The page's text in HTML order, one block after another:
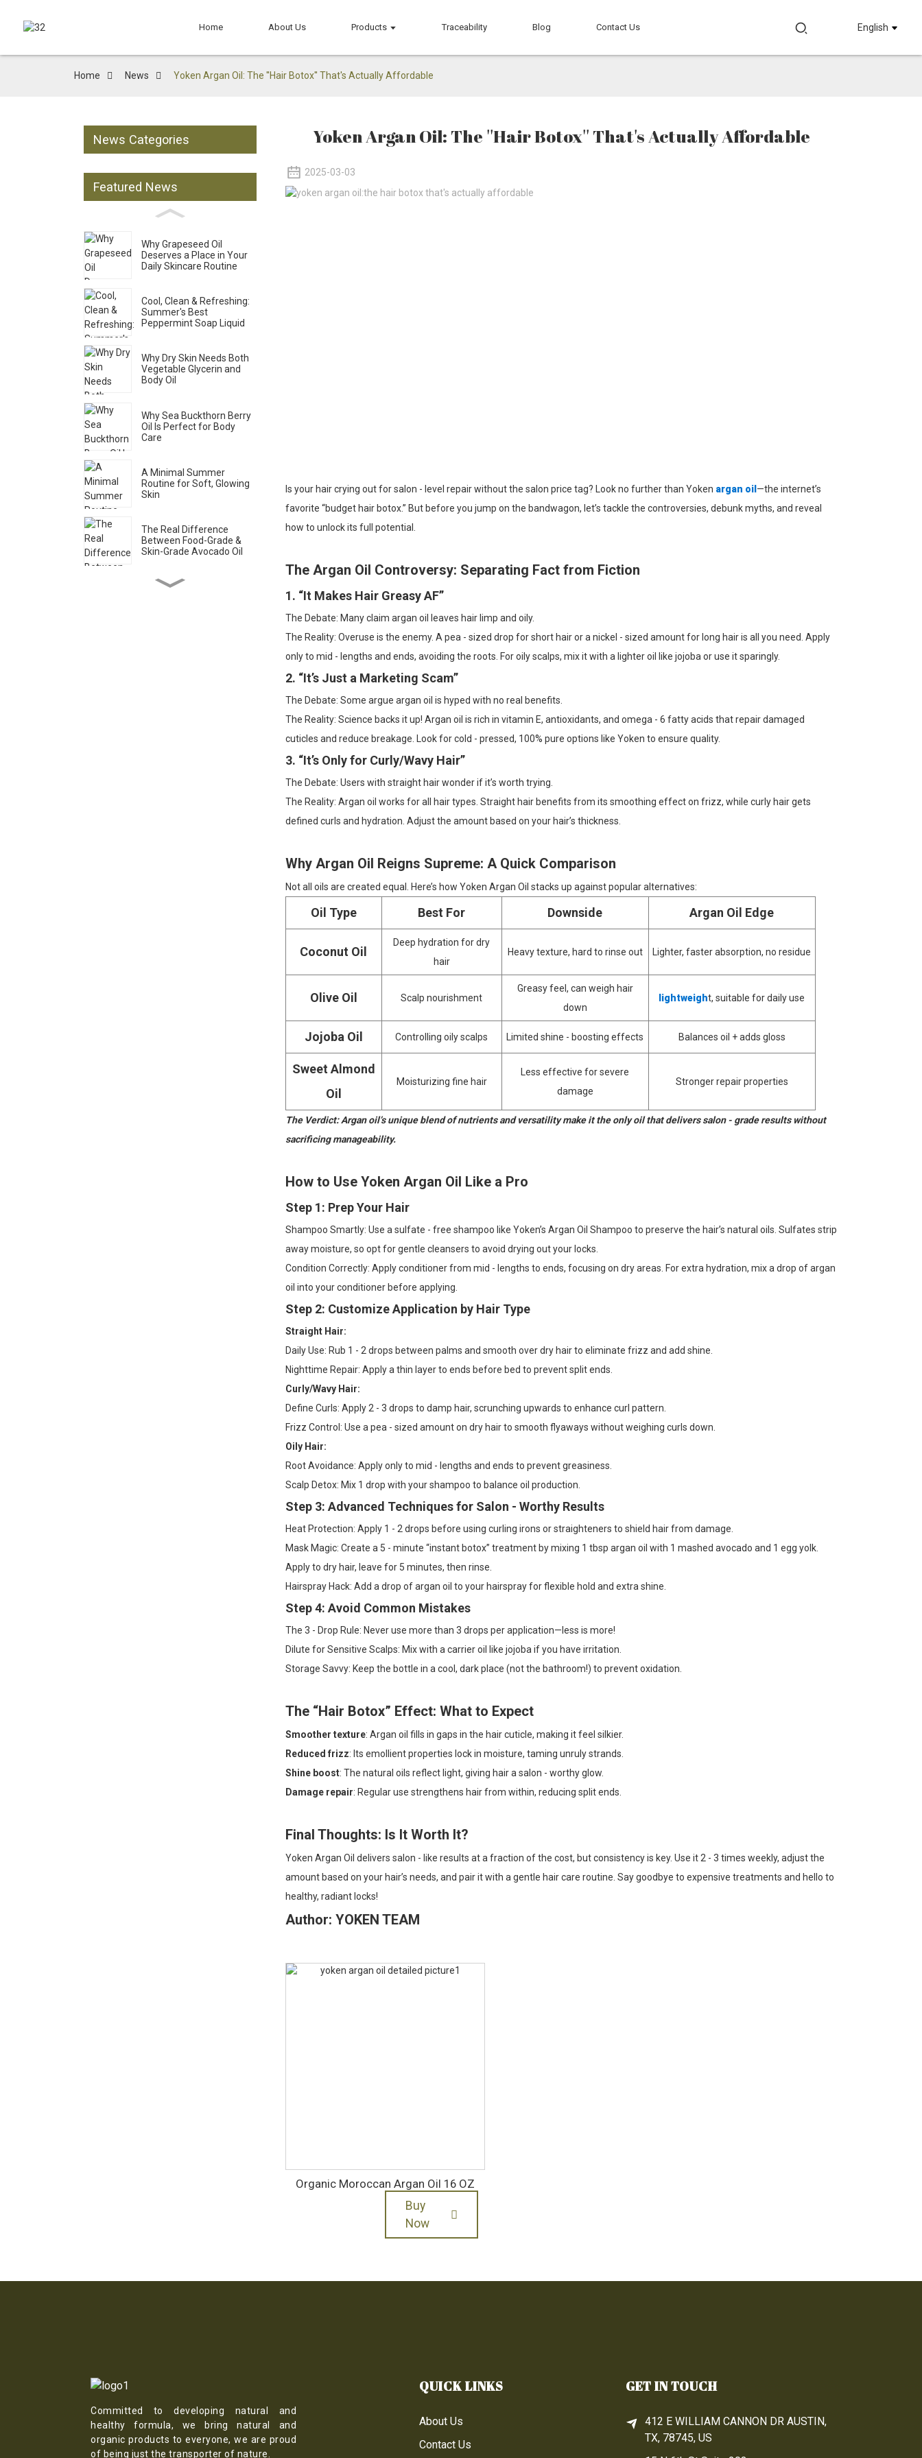
Home About Us Products Traceability Blog Contact Us English
Home News Yoken Argan Oil: The ''Hair Botox'' That's Actually Affordable
News Categories
Featured News
Why Grapeseed Oil
Deserves a Place in Your
Daily Skincare Routine
Cool, Clean & Refreshing:
Summer's Best
Peppermint Soap Liquid
Why Dry Skin Needs Both
Vegetable Glycerin and
Body Oil
Why Sea Buckthorn Berry
Oil Is Perfect for Body
Care
A Minimal Summer
Routine for Soft, Glowing
Skin
The Real Difference
Between Food-Grade &
Skin-Grade Avocado Oil
How to Spot Genuine Rose
Yoken Argan Oil: The ''Hair Botox'' That's Actually Affordable
2025-03-03
Is your hair crying out for salon - level repair without the salon price tag? Look no further than Yoken argan oil —the internet’s
favorite “budget hair botox.” But before you jump on the bandwagon, let’s tackle the controversies, debunk myths, and reveal
how to unlock its full potential.
The Argan Oil Controversy: Separating Fact from Fiction
1. “It Makes Hair Greasy AF”
The Debate: Many claim argan oil leaves hair limp and oily.
The Reality: Overuse is the enemy. A pea - sized drop for short hair or a nickel - sized amount for long hair is all you need. Apply
only to mid - lengths and ends, avoiding the roots. For oily scalps, mix it with a lighter oil like jojoba or use it sparingly.
2. “It’s Just a Marketing Scam”
The Debate: Some argue argan oil is hyped with no real benefits.
The Reality: Science backs it up! Argan oil is rich in vitamin E, antioxidants, and omega - 6 fatty acids that repair damaged
cuticles and reduce breakage. Look for cold - pressed, 100% pure options like Yoken to ensure quality.
3. “It’s Only for Curly/Wavy Hair”
The Debate: Users with straight hair wonder if it’s worth trying.
The Reality: Argan oil works for all hair types. Straight hair benefits from its smoothing effect on frizz, while curly hair gets
defined curls and hydration. Adjust the amount based on your hair’s thickness.
Why Argan Oil Reigns Supreme: A Quick Comparison
Not all oils are created equal. Here’s how Yoken Argan Oil stacks up against popular alternatives:
Oil Type Best For Downside Argan Oil Edge
Coconut Oil
Deep hydration for dry
hair
Heavy texture, hard to rinse out Lighter, faster absorption, no residue
Olive Oil Scalp nourishment
Greasy feel, can weigh hair
down
lightweight, suitable for daily use
Jojoba Oil Controlling oily scalps Limited shine - boosting effects Balances oil + adds gloss
Sweet Almond
Oil
Moisturizing fine hair
Less effective for severe
damage
Stronger repair properties
The Verdict: Argan oil’s unique blend of nutrients and versatility make it the only oil that delivers salon - grade results without
sacrificing manageability.
How to Use Yoken Argan Oil Like a Pro
Step 1: Prep Your Hair
Shampoo Smartly: Use a sulfate - free shampoo like Yoken’s Argan Oil Shampoo to preserve the hair’s natural oils. Sulfates strip
away moisture, so opt for gentle cleansers to avoid drying out your locks.
Condition Correctly: Apply conditioner from mid - lengths to ends, focusing on dry areas. For extra hydration, mix a drop of argan
oil into your conditioner before applying.
Step 2: Customize Application by Hair Type
Straight Hair:
Daily Use: Rub 1 - 2 drops between palms and smooth over dry hair to eliminate frizz and add shine.
Nighttime Repair: Apply a thin layer to ends before bed to prevent split ends.
Curly/Wavy Hair:
Define Curls: Apply 2 - 3 drops to damp hair, scrunching upwards to enhance curl pattern.
Frizz Control: Use a pea - sized amount on dry hair to smooth flyaways without weighing curls down.
Oily Hair:
Root Avoidance: Apply only to mid - lengths and ends to prevent greasiness.
Scalp Detox: Mix 1 drop with your shampoo to balance oil production.
Step 3: Advanced Techniques for Salon - Worthy Results
Heat Protection: Apply 1 - 2 drops before using curling irons or straighteners to shield hair from damage.
Mask Magic: Create a 5 - minute “instant botox” treatment by mixing 1 tbsp argan oil with 1 mashed avocado and 1 egg yolk.
Apply to dry hair, leave for 5 minutes, then rinse.
Hairspray Hack: Add a drop of argan oil to your hairspray for flexible hold and extra shine.
Step 4: Avoid Common Mistakes
The 3 - Drop Rule: Never use more than 3 drops per application—less is more!
Dilute for Sensitive Scalps: Mix with a carrier oil like jojoba if you have irritation.
Storage Savvy: Keep the bottle in a cool, dark place (not the bathroom!) to prevent oxidation.
The “Hair Botox” Effect: What to Expect
Smoother texture: Argan oil fills in gaps in the hair cuticle, making it feel silkier.
Reduced frizz: Its emollient properties lock in moisture, taming unruly strands.
Shine boost: The natural oils reflect light, giving hair a salon - worthy glow.
Damage repair: Regular use strengthens hair from within, reducing split ends.
Final Thoughts: Is It Worth It?
Yoken Argan Oil delivers salon - like results at a fraction of the cost, but consistency is key. Use it 2 - 3 times weekly, adjust the
amount based on your hair’s needs, and pair it with a gentle hair care routine. Say goodbye to expensive treatments and hello to
healthy, radiant locks!
Author: YOKEN TEAM
Organic Moroccan Argan Oil 16 OZ
Buy
Now
Committed to developing natural and
healthy formula, we bring natural and
organic products to everyone, we are proud
of being just the transporter of nature.
QUICK LINKS
About Us
Contact Us
GET IN TOUCH
412 E WILLIAM CANNON DR AUSTIN,
TX, 78745, US